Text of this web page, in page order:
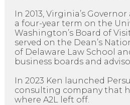
In 2013, Virginia’s
a four-year term on the
Washington’s Board of
served on the Dean’s
of Delaware Law School
business boards and
In 2023 Ken launched
consulting company that
where A2L left off.